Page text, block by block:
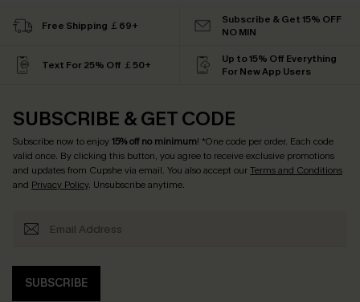
Free Shipping ￡69+
Subscribe & Get 15% OFF
NO MIN
Text For 25% Off ￡50+
Up to 15% Off Everything
For New App Users
SUBSCRIBE & GET CODE
Subscribe now to enjoy15% off no minimum! *One code per order. Each code
valid once. By clicking this button, you agree to receive exclusive promotions
and updates from Cupshe via email. You also accept ourTerms and Conditions
and Privacy Policy. Unsubscribe anytime.
SUBSCRIBE